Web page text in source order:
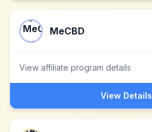
MeCBD
View affiliate program details
View Details